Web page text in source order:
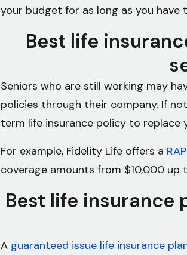
your budget for as long as you have
Best life
Seniors who are still working may
policies through their company. If
term life insurance policy to replace
For example, Fidelity Life offers a
coverage amounts from $10,000 up
Best life insurance
A guaranteed issue life insurance